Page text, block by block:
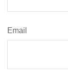
Email